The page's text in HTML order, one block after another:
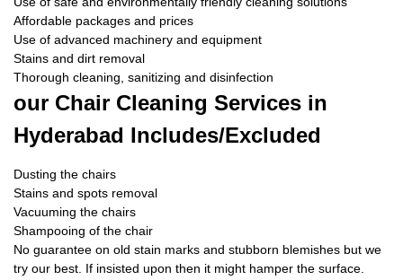
Affordable packages and prices
Use of advanced machinery and equipment
Stains and dirt removal
Thorough cleaning, sanitizing and disinfection
our Chair Cleaning Services in
Hyderabad Includes/Excluded
Dusting the chairs
Stains and spots removal
Vacuuming the chairs
Shampooing of the chair
No guarantee on old stain marks and stubborn blemishes but we
try our best. If insisted upon then it might hamper the surface.